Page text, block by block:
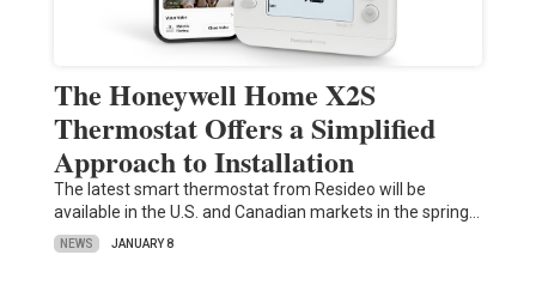
The Honeywell Home X2S
Thermostat Offers a Simplified
Approach to Installation
The latest smart thermostat from Resideo will be
available in the U.S. and Canadian markets in the spring…
NEWS JANUARY 8